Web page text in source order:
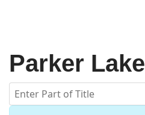
Parker Lake
Enter Part of Title